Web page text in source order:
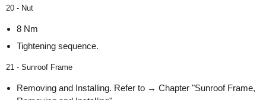
20 - Nut
8 Nm
Tightening sequence.
21 - Sunroof Frame
Removing and Installing. Refer to → Chapter "Sunroof Frame,